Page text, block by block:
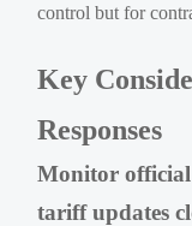
control but for
Key
Responses
Monitor official
tariff updates